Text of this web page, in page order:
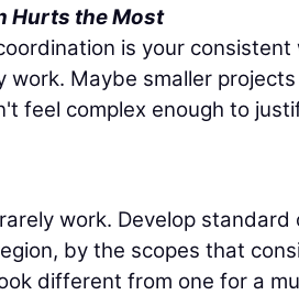
Hurts the Most
is your
Maybe smaller
feel complex enough to
work. Develop
by the scopes that
different from one for a